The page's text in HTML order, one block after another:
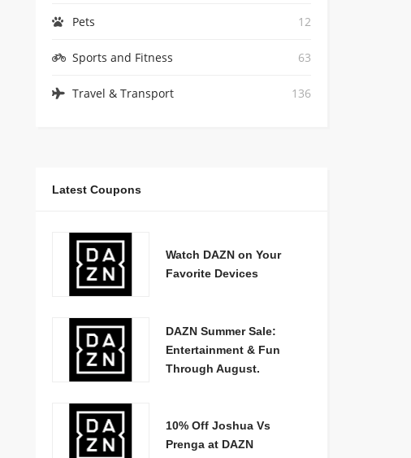
Pets 12
Sports and Fitness 63
Travel & Transport 136
Latest Coupons
Watch DAZN on Your
Favorite Devices
DAZN Summer Sale:
Entertainment & Fun
Through August.
10% Off Joshua Vs
Prenga at DAZN